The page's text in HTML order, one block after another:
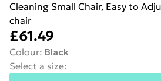
Cleaning Small Chair, Easy to
chair
£61.49
Colour: Black
Select a size: